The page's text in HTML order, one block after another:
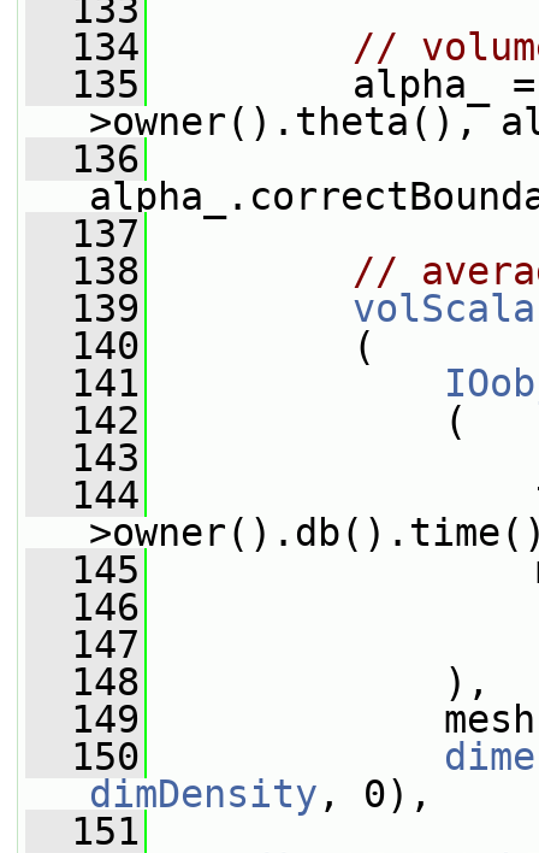
  133
  134
//
  135
alpha_
>owner().theta(),
  136
  137
  138
//
  139
  140
(
  141
  142
(
  143
  144
  145
  146
  147
  148
),
  149
  150
dimDensity , 0),
  151